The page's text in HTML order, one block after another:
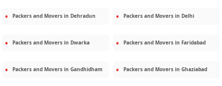
Packers and Movers in Dehradun Packers and Movers in Delhi
Packers and Movers in Dwarka Packers and Movers in Faridabad
Packers and Movers in Gandhidham Packers and Movers in Ghaziabad